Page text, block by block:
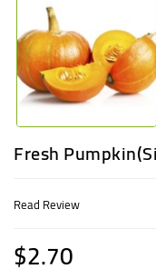
Fresh
Read Review
$2.70